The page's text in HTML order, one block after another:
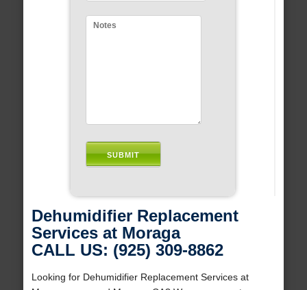
Dehumidifier Replacement
Services at Moraga
CALL US: (925) 309-8862
Looking for Dehumidifier Replacement Services at